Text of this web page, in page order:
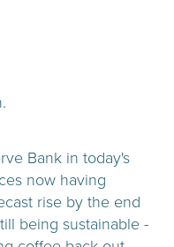
Bank in today's
now having
rise by the end
being sustainable -